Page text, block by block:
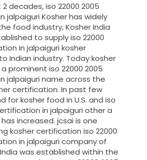
decades, iso 22000 2005
jalpaiguri Kosher has widely
food industry, Kosher India
to supply iso 22000
in jalpaiguri kosher
Indian industry. Today kosher
prominent iso 22000 2005
jalpaiguri name across the
certification. In past few
for kosher food in U.S. and iso
in jalpaiguri other a
increased. jcsai is one
kosher certification iso 22000
in jalpaiguri company of
was established within the